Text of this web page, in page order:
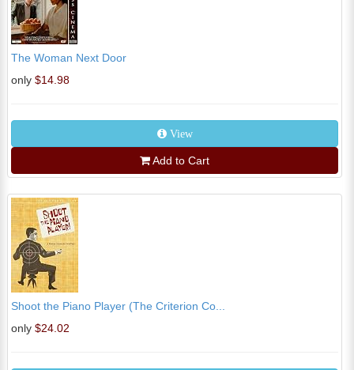
The Woman Next Door
only $14.98
View
Add to Cart
Shoot the Piano Player (The Criterion Co...
only $24.02